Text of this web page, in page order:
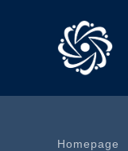
Homepage